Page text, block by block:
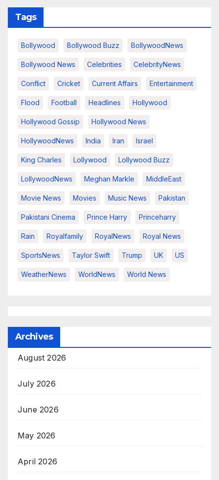
Tags
Bollywood Bollywood Buzz BollywoodNews
Bollywood News Celebrities CelebrityNews
Conflict Cricket Current Affairs Entertainment
Flood Football Headlines Hollywood
Hollywood Gossip Hollywood News
HollywoodNews India Iran Israel
King Charles Lollywood Lollywood Buzz
LollywoodNews Meghan Markle MiddleEast
Movie News Movies Music News Pakistan
Pakistani Cinema Prince Harry Princeharry
Rain Royalfamily RoyalNews Royal News
SportsNews Taylor Swift Trump UK US
WeatherNews WorldNews World News
Archives
August 2026
July 2026
June 2026
May 2026
April 2026